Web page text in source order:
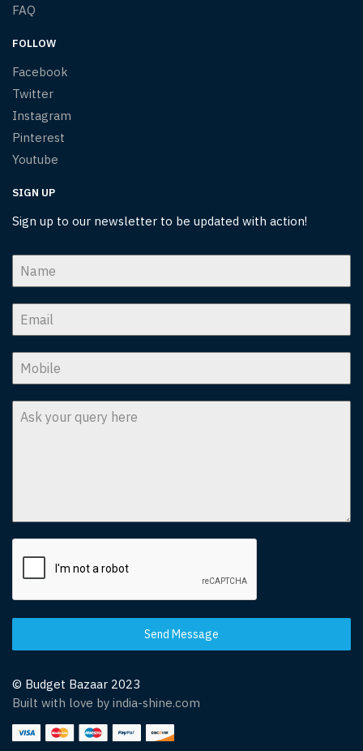
FAQ
FOLLOW
Facebook
Twitter
Instagram
Pinterest
Youtube
SIGN UP
Sign up to our newsletter to be updated with action!
Send Message
© Budget Bazaar 2023
Built with love by india-shine.com